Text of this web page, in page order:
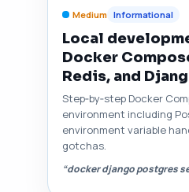
Medium Informational
Local
Docker
Redis, and
Step‑by‑step Docker
environment including
environment variable
gotchas.
“docker django postgres